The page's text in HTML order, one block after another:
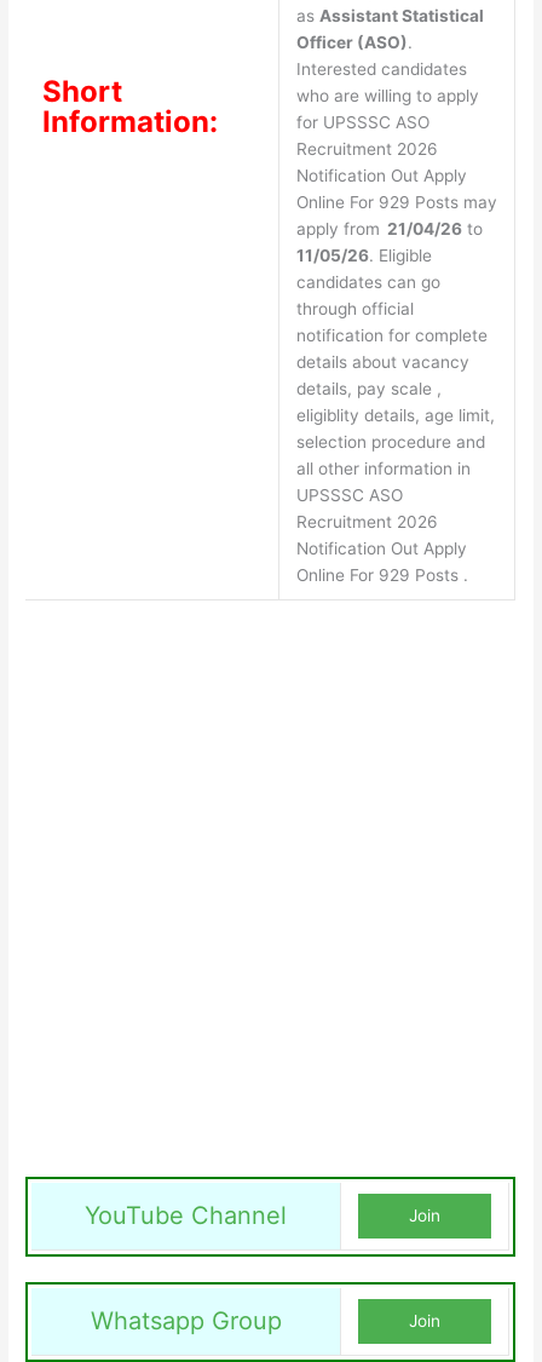
Short
Information:
as Assistant Statistical
Officer (ASO).
Interested candidates
who are willing to apply
for UPSSSC ASO
Recruitment 2026
Notification Out Apply
Online For 929 Posts may
apply from 21/04/26to
11/05/26. Eligible
candidates can go
through official
notification for complete
details about vacancy
details, pay scale ,
eligiblity details, age limit,
selection procedure and
all other information in
UPSSSC ASO
Recruitment 2026
Notification Out Apply
Online For 929 Posts .
YouTube Channel Join
Whatsapp Group Join